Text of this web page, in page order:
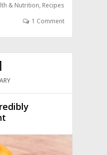
& Nutrition, Recipes
1 Comment